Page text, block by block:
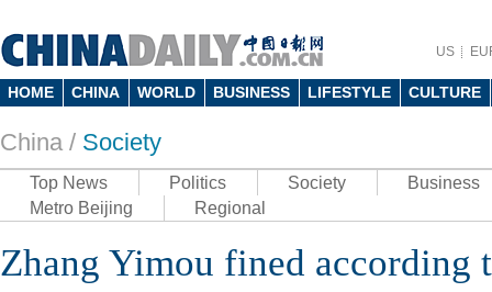
US
HOME CHINA WORLD BUSINESS LIFESTYLE CULTURE
China / Society
Top News Politics Society
Business
Metro Beijing
Regional
Zhang Yimou fined